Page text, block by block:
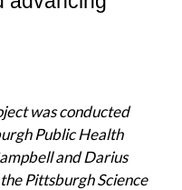
was conducted
Public Health
and Darius
Pittsburgh Science